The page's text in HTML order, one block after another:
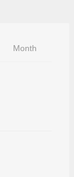
Month